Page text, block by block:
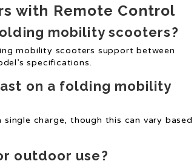
with Remote Control
mobility scooters?
mobility scooters support between
specifications.
on a folding mobility
charge, though this can vary based
outdoor use?